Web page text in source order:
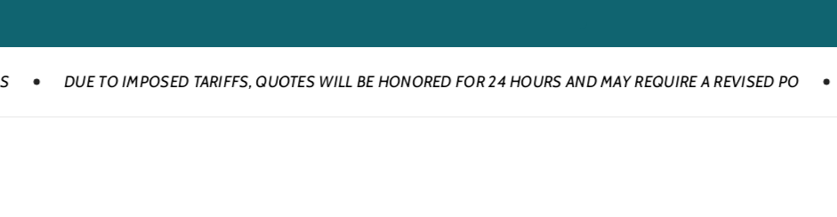
IMPOSED TARIFFS, QUOTES WILL BE HONORED FOR 24 HOURS AND MAY REQUIRE A REVISED PO CONTACT